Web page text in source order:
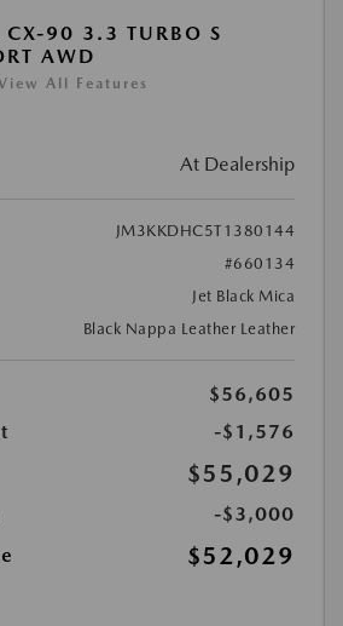
90 3.3 TURBO S
AWD
All Features
At Dealership
JM3KKDHC5T1380144
#660134
Jet Black Mica
Black Nappa Leather Leather
$56,605
-$1,576
$55,029
-$3,000
$52,029